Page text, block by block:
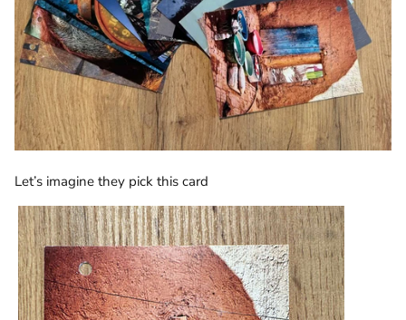
Let’s imagine they pick this card